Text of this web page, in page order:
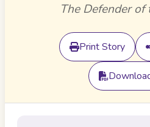
The Defender
Print Story